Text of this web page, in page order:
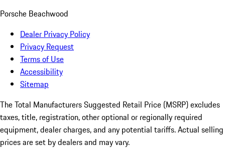
Porsche Beachwood
Dealer Privacy Policy
Privacy Request
Terms of Use
Accessibility
Sitemap
The Total Manufacturers Suggested Retail Price (MSRP) excludes
taxes, title, registration, other optional or regionally required
equipment, dealer charges, and any potential tariffs. Actual selling
prices are set by dealers and may vary.